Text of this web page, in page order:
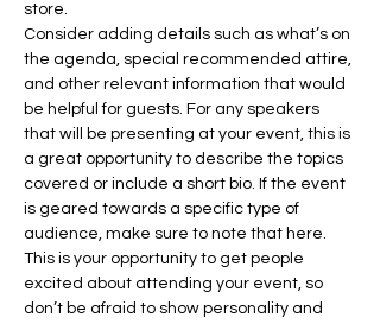
store.
Consider adding details such as what’s on
the agenda, special recommended attire,
and other relevant information that would
be helpful for guests. For any speakers
that will be presenting at your event, this is
a great opportunity to describe the topics
covered or include a short bio. If the event
is geared towards a specific type of
audience, make sure to note that here.
This is your opportunity to get people
excited about attending your event, so
don’t be afraid to show personality and